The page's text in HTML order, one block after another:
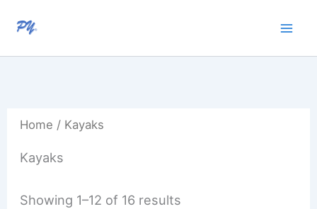
content
Home / Kayaks
Kayaks
Showing 1–12 of 16 results
to